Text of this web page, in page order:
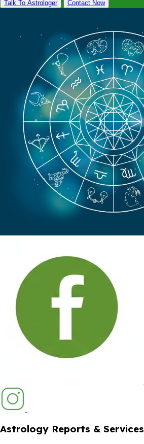
Talk To Astrologer Contact Now
Astrology Reports & Services